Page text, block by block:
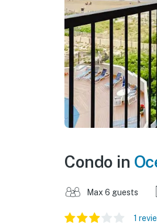
Condo in
Max 6 guests
1